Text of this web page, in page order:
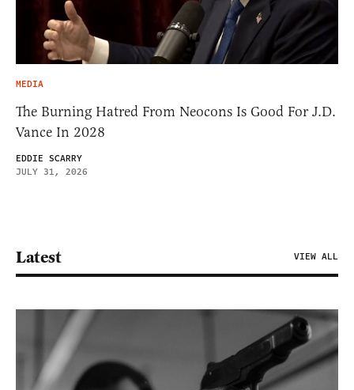
MEDIA
The Burning Hatred From Neocons Is Good For J.D.
Vance In 2028
EDDIE SCARRY
JULY 31, 2026
Latest VIEW ALL